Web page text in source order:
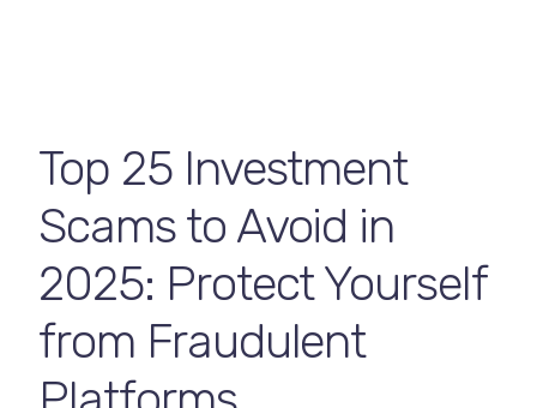
Top 25 Investment
Scams to Avoid in
2025: Protect Yourself
from Fraudulent